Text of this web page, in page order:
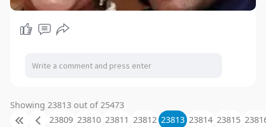
Showing 23813 out of 25473
23809 23810 23811 23812 23813 23814 23815